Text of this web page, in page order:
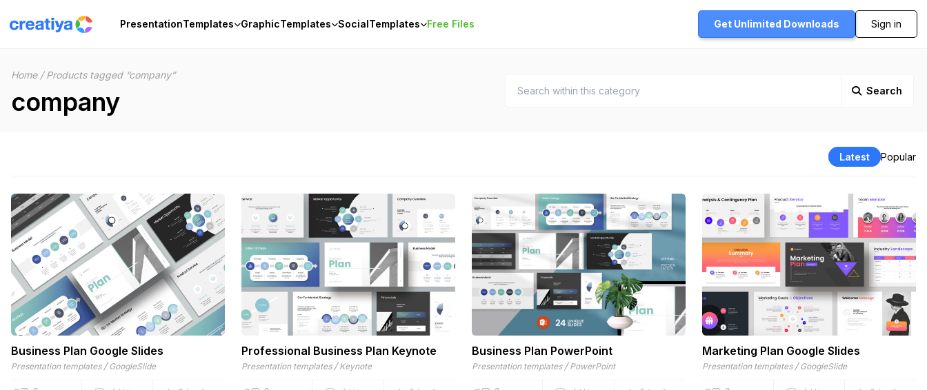
PresentationTemplates GraphicTemplates SocialTemplates Free Files Get Unlimited Downloads Sign in
Home/Products tagged “company”
company Search
Latest Popular
Business Plan Google Slides
Presentation templates / GoogleSlide
Professional Business Plan Keynote
Presentation templates / Keynote
Business Plan PowerPoint
Presentation templates / PowerPoint
Marketing Plan Google Slides
Presentation templates / GoogleSlide